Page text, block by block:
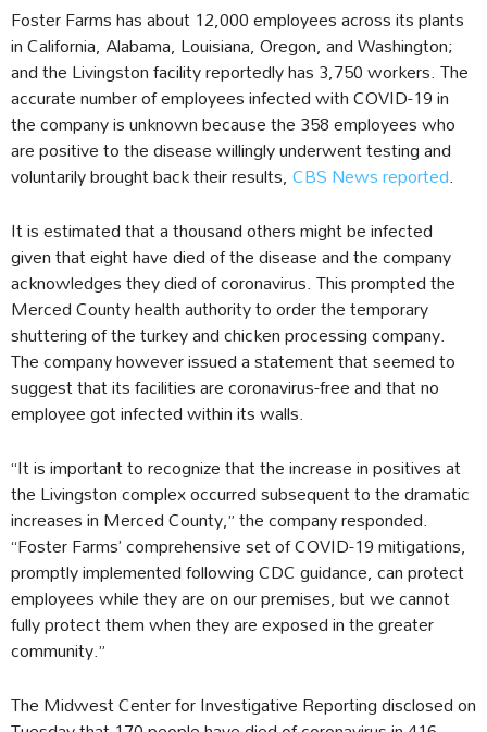
Foster Farms has about 12,000 employees across its plants
in California, Alabama, Louisiana, Oregon, and Washington;
and the Livingston facility reportedly has 3,750 workers. The
accurate number of employees infected with COVID-19 in
the company is unknown because the 358 employees who
are positive to the disease willingly underwent testing and
voluntarily brought back their results,CBS News reported.
It is estimated that a thousand others might be infected
given that eight have died of the disease and the company
acknowledges they died of coronavirus. This prompted the
Merced County health authority to order the temporary
shuttering of the turkey and chicken processing company.
The company however issued a statement that seemed to
suggest that its facilities are coronavirus-free and that no
employee got infected within its walls.
“It is important to recognize that the increase in positives at
the Livingston complex occurred subsequent to the dramatic
increases in Merced County,” the company responded.
“Foster Farms’ comprehensive set of COVID-19 mitigations,
promptly implemented following CDC guidance, can protect
employees while they are on our premises, but we cannot
fully protect them when they are exposed in the greater
community.”
The Midwest Center for Investigative Reporting disclosed on